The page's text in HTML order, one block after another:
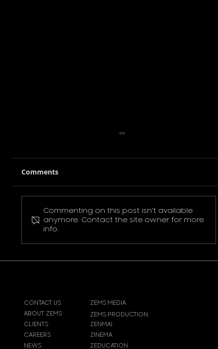
Pokemon Pikachu T-Shirt
Comments
Commenting on this post isn't available
anymore. Contact the site owner for more
info.
CONTACT US
ABOUT ZEMS
ZEMS MEDIA
CLIENTS
CAREERS
ZEMS PRODUCTION
ZENMAI
NEWS ZEDUCATION
ZINEMA